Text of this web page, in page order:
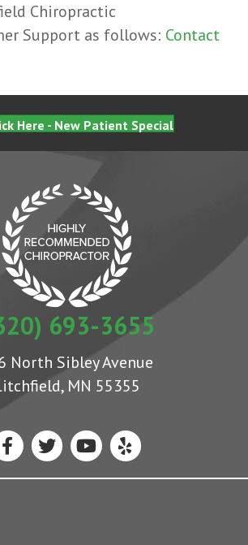
Chiropractic
Support as follows: Contact
Here - New Patient Special
693-3655
North Sibley Avenue
MN 55355